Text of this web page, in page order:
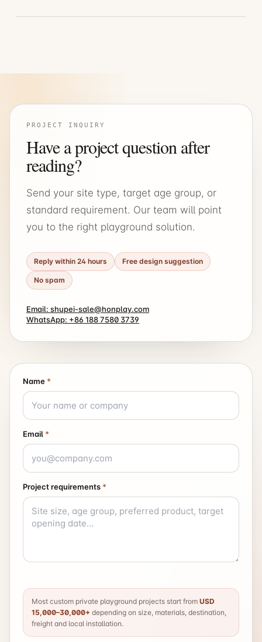
PROJECT INQUIRY
Have a project question after
reading?
Send your site type, target age group, or
standard requirement. Our team will point
you to the right playground solution.
Reply within 24 hours Free design suggestion
No spam
Email: shupei-sale@honplay.com
WhatsApp: +86 188 7580 3739
Name *
Email *
Project requirements *
Most custom private playground projects start from USD
15,000–30,000+ depending on size, materials, destination,
freight and local installation.